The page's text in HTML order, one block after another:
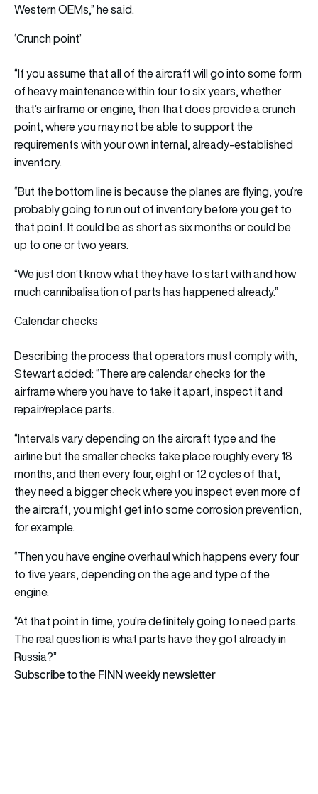
Western OEMs,” he said.
‘Crunch point’
“If you assume that all of the aircraft will go into some form
of heavy maintenance within four to six years, whether
that’s airframe or engine, then that does provide a crunch
point, where you may not be able to support the
requirements with your own internal, already-established
inventory.
“But the bottom line is because the planes are flying, you’re
probably going to run out of inventory before you get to
that point. It could be as short as six months or could be
up to one or two years.
“We just don’t know what they have to start with and how
much cannibalisation of parts has happened already.”
Calendar checks
Describing the process that operators must comply with,
Stewart added: “There are calendar checks for the
airframe where you have to take it apart, inspect it and
repair/replace parts.
“Intervals vary depending on the aircraft type and the
airline but the smaller checks take place roughly every 18
months, and then every four, eight or 12 cycles of that,
they need a bigger check where you inspect even more of
the aircraft, you might get into some corrosion prevention,
for example.
“Then you have engine overhaul which happens every four
to five years, depending on the age and type of the
engine.
“At that point in time, you’re definitely going to need parts.
The real question is what parts have they got already in
Russia?”
Subscribe to the FINN weekly newsletter